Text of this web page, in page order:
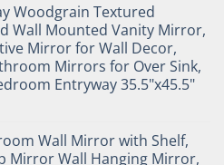
Woodgrain Textured
Wall Mounted Vanity Mirror,
Mirror for Wall Decor,
Mirrors for Over Sink,
Entryway 35.5"x45.5"
Wall Mirror with Shelf,
Mirror Wall Hanging Mirror,